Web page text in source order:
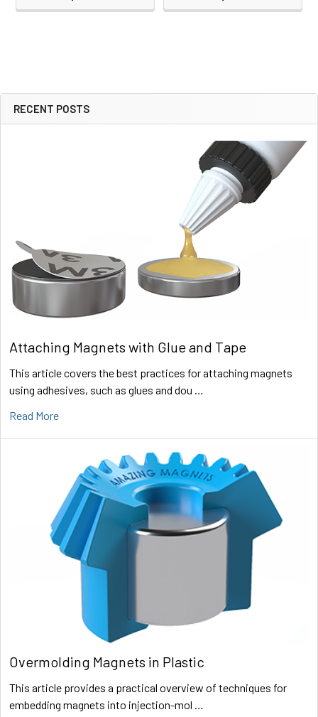
Sidebar
RECENT POSTS
Attaching Magnets with Glue and Tape
This article covers the best practices for attaching magnets
using adhesives, such as glues and dou …
Read More
Overmolding Magnets in Plastic
This article provides a practical overview of techniques for
embedding magnets into injection-mol …